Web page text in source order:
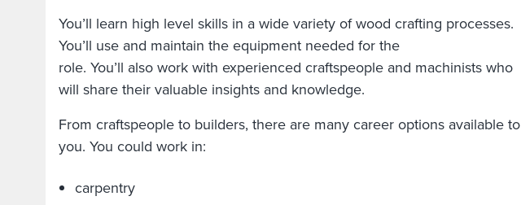
You’ll learn high level skills in a wide variety of wood crafting processes.
You’ll use and maintain the equipment needed for the
role. You’ll also work with experienced craftspeople and machinists who
will share their valuable insights and knowledge.
From craftspeople to builders, there are many career options available to
you. You could work in:
carpentry